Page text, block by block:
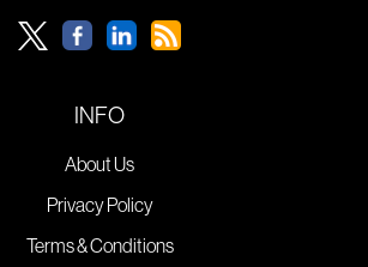
INFO
About Us
Privacy Policy
Terms & Conditions